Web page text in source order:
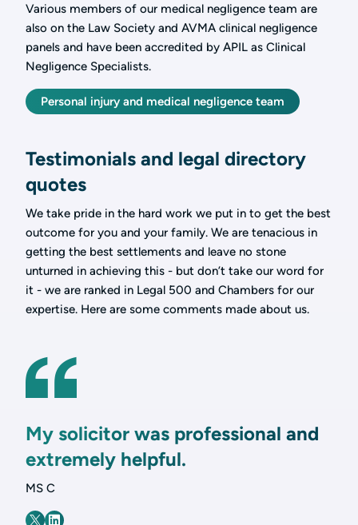
Various members of our medical negligence team are
also on the Law Society and AVMA clinical negligence
panels and have been accredited by APIL as Clinical
Negligence Specialists.
Personal injury and medical negligence team
Testimonials and legal directory
quotes
We take pride in the hard work we put in to get the best
outcome for you and your family. We are tenacious in
getting the best settlements and leave no stone
unturned in achieving this - but don’t take our word for
it - we are ranked in Legal 500 and Chambers for our
expertise. Here are some comments made about us.
My solicitor was professional and
extremely helpful.
MS C